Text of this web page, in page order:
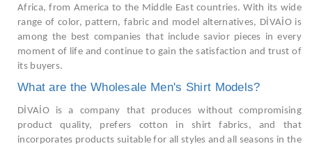
Africa, from America to the Middle East countries. With its wide
range of color, pattern, fabric and model alternatives, DİVAİO is
among the best companies that include savior pieces in every
moment of life and continue to gain the satisfaction and trust of
its buyers.
What are the Wholesale Men's Shirt Models?
DİVAİO is a company that produces without compromising
product quality, prefers cotton in shirt fabrics, and that
incorporates products suitable for all styles and all seasons in the